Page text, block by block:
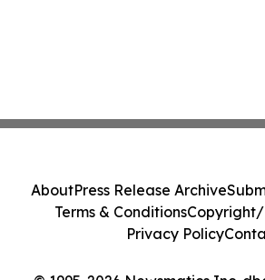
AboutPress Release Archive
Terms & ConditionsCopyright/
Privacy Policy